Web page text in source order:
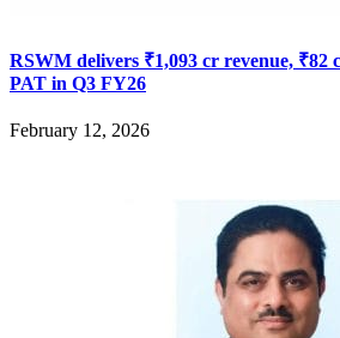
RSWM delivers ₹1,093 cr revenue,
PAT in Q3 FY26
February 12, 2026